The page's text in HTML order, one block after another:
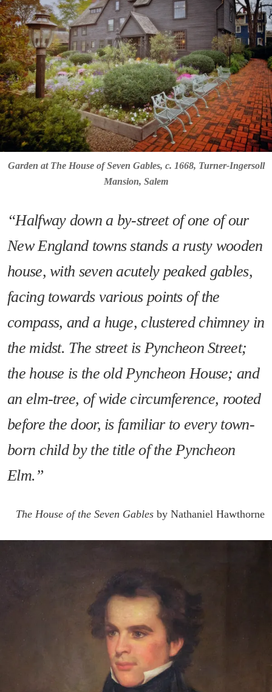
Garden at The House of Seven Gables, c. 1668, Turner-Ingersoll
Mansion, Salem
“Halfway down a by-street of one of our
New England towns stands a rusty wooden
house, with seven acutely peaked gables,
facing towards various points of the
compass, and a huge, clustered chimney in
the midst. The street is Pyncheon Street;
the house is the old Pyncheon House; and
an elm-tree, of wide circumference, rooted
before the door, is familiar to every town-
born child by the title of the Pyncheon
Elm.”
The House of the Seven Gables by Nathaniel Hawthorne